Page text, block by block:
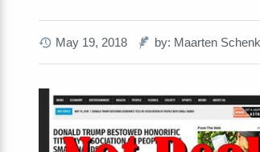
May 19, 2018 by: Maarten Schenk